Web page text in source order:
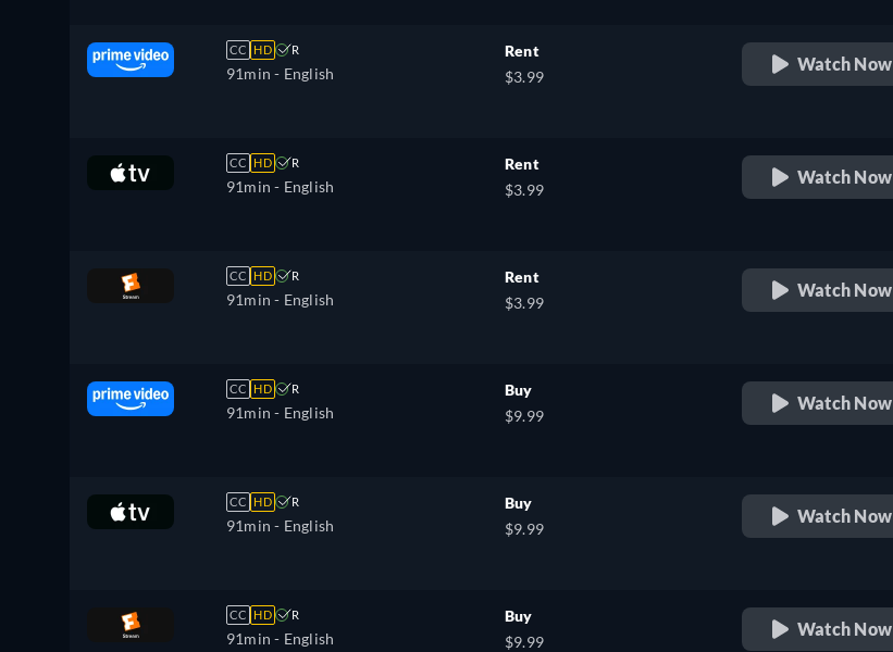
CC HD R
91min - English
Rent
$3.99
Watch Now
CC HD R
91min - English
Rent
$3.99
Watch Now
CC HD R
91min - English
Rent
$3.99
Watch Now
CC HD R
91min - English
Buy
$9.99
Watch Now
CC HD R
91min - English
Buy
$9.99
Watch Now
CC HD R
91min - English
Buy
$9.99
Watch Now